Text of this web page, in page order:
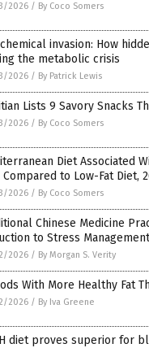
2026 / By Coco Somers
invasion: How
the metabolic crisis
2026 / By Patrick Lewis
Lists 9 Savory Snacks
2026 / By Coco Somers
Diet Associated
Compared to Low-Fat Diet,
2026 / By Coco Somers
Chinese Medicine
to Stress Management
2026 / By Morgan S. Verity
With More Healthy Fat
2026 / By Iva Greene
diet proves superior for